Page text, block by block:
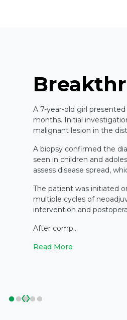
A 7-year-old girl
months. Initial
malignant lesion in the
A biopsy confirmed the
seen in children and
assess disease spread,
The patient was initiated
multiple cycles of
intervention and
After comp...
Read More
‹›